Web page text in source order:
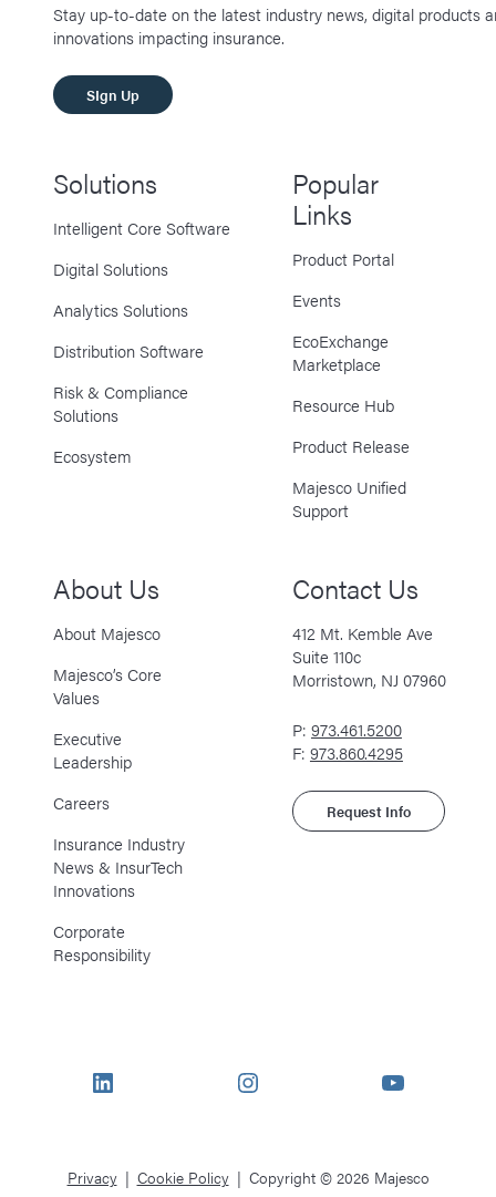
Stay up-to-date on the latest industry news, digital products
innovations impacting insurance.
SIgn Up
Solutions
Intelligent Core Software
Digital Solutions
Analytics Solutions
Distribution Software
Risk & Compliance
Solutions
Ecosystem
Popular
Links
Product Portal
Events
EcoExchange
Marketplace
Resource Hub
Product Release
Majesco Unified
Support
About Us
About Majesco
Majesco’s Core
Values
Executive
Leadership
Careers
Insurance Industry
News & InsurTech
Innovations
Corporate
Responsibility
Contact Us
412 Mt. Kemble Ave
Suite 110c
Morristown, NJ 07960
P: 973.461.5200
F: 973.860.4295
Request Info
LinkedIn Instagram YouTube
Privacy Cookie Policy Copyright © 2026 Majesco